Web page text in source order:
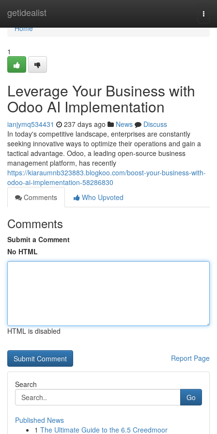
getidealist
Home
Home
1
Leverage Your Business with
Odoo AI Implementation
ianjymq534431 237 days ago News
Discuss
In today's competitive landscape, enterprises are constantly
seeking innovative ways to optimize their operations and gain a
tactical advantage. Odoo, a leading open-source business
management platform, has recently
https://kiaraumnb323883.blogkoo.com/boost-your-business-with-
odoo-ai-implementation-58286830
Comments
Who Upvoted
Comments
Submit a Comment
No HTML
HTML is disabled
Report Page
Search
Go
Published News
1 The Ultimate Guide to the 6.5 Creedmoor